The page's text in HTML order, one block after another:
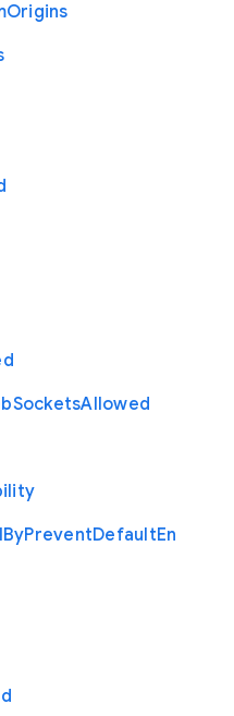
Origins
SocketsAllowed
ByPreventDefaultEn